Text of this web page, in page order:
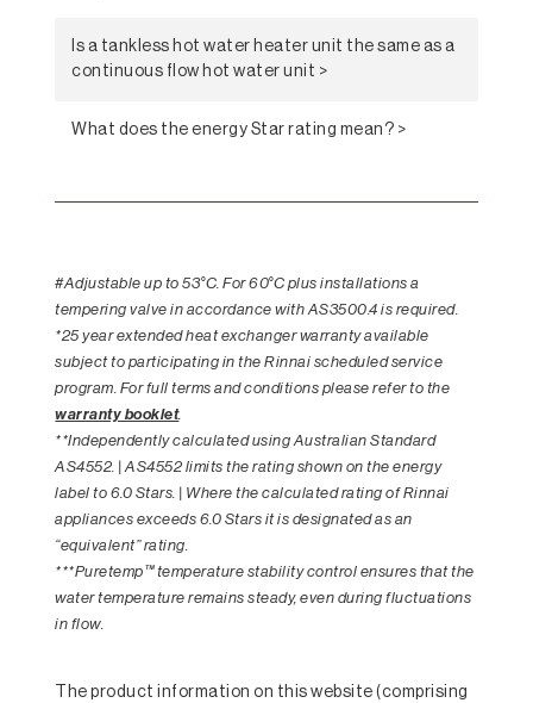
Is a tankless hot water heater unit the same as a
continuous flow hot water unit >
What does the energy Star rating mean? >
#Adjustable up to 53°C. For 60°C plus installations a
tempering valve in accordance with AS3500.4 is required.
*25 year extended heat exchanger warranty available
subject to participating in the Rinnai scheduled service
program. For full terms and conditions please refer to the
warranty booklet.
**Independently calculated using Australian Standard
AS4552. | AS4552 limits the rating shown on the energy
label to 6.0 Stars. | Where the calculated rating of Rinnai
appliances exceeds 6.0 Stars it is designated as an
“equivalent” rating.
***Puretemp™ temperature stability control ensures that the
water temperature remains steady, even during fluctuations
in flow.
The product information on this website (comprising